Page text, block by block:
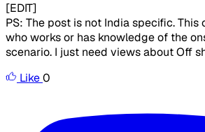
[EDIT]
PS: The post is not India specific. This
who works or has knowledge of the
scenario. I just need views about Off
Like0